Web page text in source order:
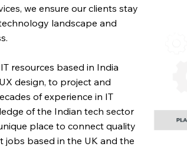
we ensure our clients stay
landscape and
resources based in India
design, to project and
of experience in IT
of the Indian tech sector
place to connect quality
jobs based in the UK and the